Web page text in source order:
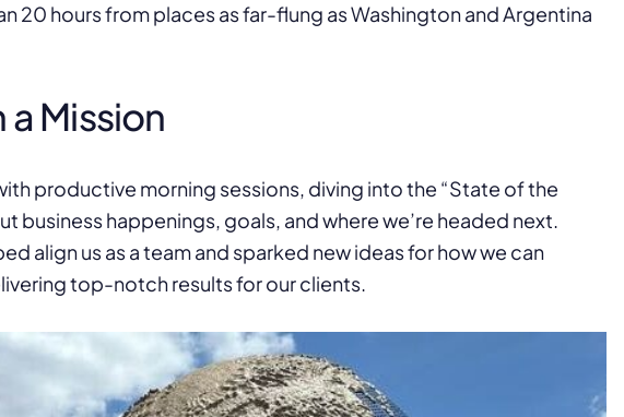
20 hours from places as far-flung as Washington and Argentina
Mission
productive morning sessions, diving into the “State of the
business happenings, goals, and where we’re headed next.
align us as a team and sparked new ideas for how we can
top-notch results for our clients.